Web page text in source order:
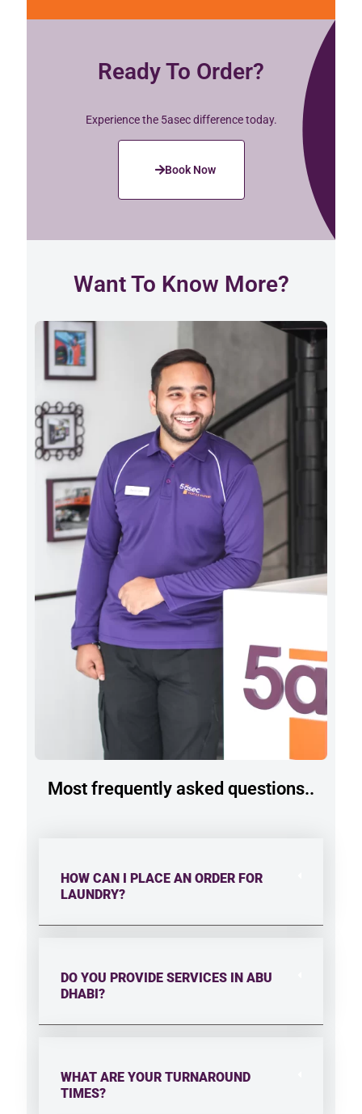
Ready To Order?
Experience the 5asec difference today.
Book Now
Want To Know More?
Most frequently asked questions..
HOW CAN I PLACE AN ORDER FOR
LAUNDRY?
DO YOU PROVIDE SERVICES IN ABU
DHABI?
WHAT ARE YOUR TURNAROUND
TIMES?